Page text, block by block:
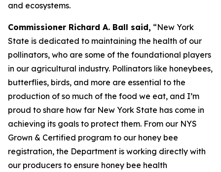
and ecosystems.
Commissioner Richard A. Ball said, “New York
State is dedicated to maintaining the health of our
pollinators, who are some of the foundational players
in our agricultural industry. Pollinators like honeybees,
butterflies, birds, and more are essential to the
production of so much of the food we eat, and I’m
proud to share how far New York State has come in
achieving its goals to protect them. From our NYS
Grown & Certified program to our honey bee
registration, the Department is working directly with
our producers to ensure honey bee health